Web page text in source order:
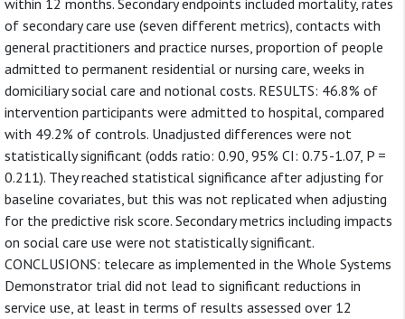
within 12 months. Secondary endpoints included mortality, rates
of secondary care use (seven different metrics), contacts with
general practitioners and practice nurses, proportion of people
admitted to permanent residential or nursing care, weeks in
domiciliary social care and notional costs. RESULTS: 46.8% of
intervention participants were admitted to hospital, compared
with 49.2% of controls. Unadjusted differences were not
statistically significant (odds ratio: 0.90, 95% CI: 0.75-1.07, P =
0.211). They reached statistical significance after adjusting for
baseline covariates, but this was not replicated when adjusting
for the predictive risk score. Secondary metrics including impacts
on social care use were not statistically significant.
CONCLUSIONS: telecare as implemented in the Whole Systems
Demonstrator trial did not lead to significant reductions in
service use, at least in terms of results assessed over 12